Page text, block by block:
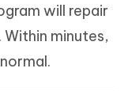
will repair
minutes,